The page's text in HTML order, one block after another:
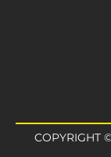
COPYRIGHT